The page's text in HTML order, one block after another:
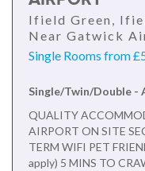
Ifield Green,
Near Gatwick
Single Rooms from
Single/Twin/Double -
QUALITY
AIRPORT ON SITE
TERM WIFI PET
apply) 5 MINS TO